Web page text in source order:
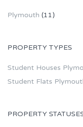
Plymouth (11)
PROPERTY TYPES
Student Houses
Student Flats
PROPERTY